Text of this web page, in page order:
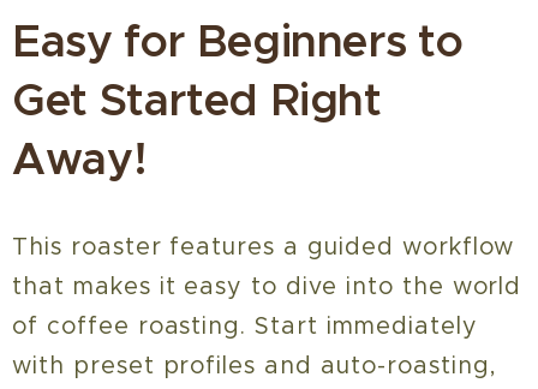
Easy for Beginners to
Get Started Right
Away!
This roaster features a guided workflow
that makes it easy to dive into the world
of coffee roasting. Start immediately
with preset profiles and auto-roasting,